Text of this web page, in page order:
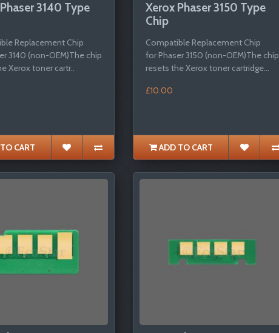
3140 Type
Replacement Chip
3140 (non-OEM)The chip
Xerox toner cartr..
CART
Xerox Phaser 3150 Type
Chip
Compatible Replacement Chip
for Phaser 3150 (non-OEM)The chip
resets the Xerox toner cartridge...
£10.00
ADD TO CART